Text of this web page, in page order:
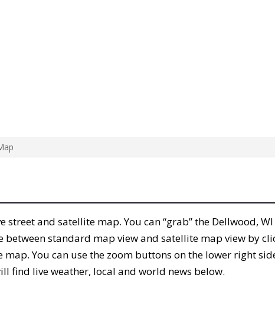
street and satellite map. You can “grab” the Dellwood,
between standard map view and satellite map view by
You can use the zoom buttons on the lower right
find live weather, local and world news below.